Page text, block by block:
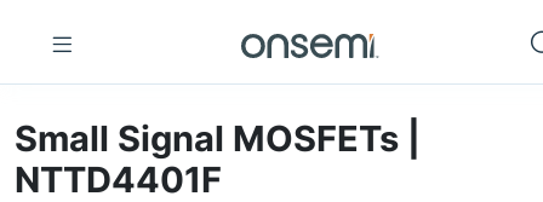
Small Signal MOSFETs |
NTTD4401F